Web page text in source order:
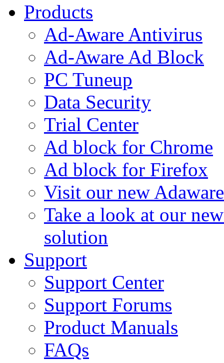
Products
Ad-Aware Antivirus
Ad-Aware Ad Block
PC Tuneup
Data Security
Trial Center
Ad block for Chrome
Ad block for Firefox
Visit our new
Take a look at our
solution
Support
Support Center
Support Forums
Product Manuals
FAQs